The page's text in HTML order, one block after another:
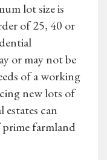
lot size is
of 25, 40 or
or may not be
of a working
new lots of
estates can
farmland